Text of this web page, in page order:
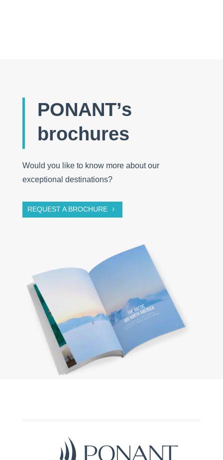
PONANT’s
brochures
Would you like to know more about our
exceptional destinations?
REQUEST A BROCHURE